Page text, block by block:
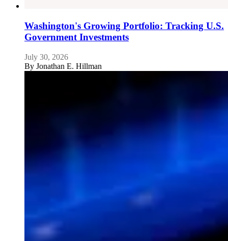
Washington's Growing Portfolio: Tracking U.S.
Government Investments
July 30, 2026
By Jonathan E. Hillman